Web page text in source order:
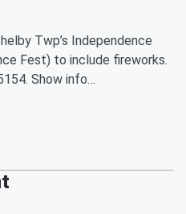
Twp’s Independence
Fest) to include fireworks.
Show info…